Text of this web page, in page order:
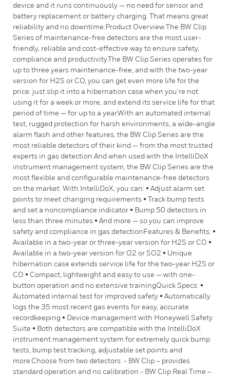
device and it runs continuously — no need for sensor and
battery replacement or battery charging. That means great
reliability and no downtime.Product Overview:The BW Clip
Series of maintenance-free detectors are the most user-
friendly, reliable and cost-effective way to ensure safety,
compliance and productivity.The BW Clip Series operates for
up to three years maintenance-free, and with the two-year
version for H2S or CO, you can get even more life for the
price: just slip it into a hibernation case when you’re not
using it for a week or more, and extend its service life for that
period of time — for up to a year.With an automated internal
test, rugged protection for harsh environments, a wide-angle
alarm flash and other features, the BW Clip Series are the
most reliable detectors of their kind — from the most trusted
experts in gas detection.And when used with the IntelliDoX
instrument management system, the BW Clip Series are the
most flexible and configurable maintenance-free detectors
on the market. With IntelliDoX, you can: • Adjust alarm set
points to meet changing requirements • Track bump tests
and set a noncompliance indicator • Bump 50 detectors in
less than three minutes • And more — so you can improve
safety and compliance in gas detectionFeatures & Benefits: •
Available in a two-year or three-year version for H2S or CO •
Available in a two-year version for O2 or SO2 • Unique
hibernation case extends service life for the two-year H2S or
CO • Compact, lightweight and easy to use — with one-
button operation and no extensive trainingQuick Specs: •
Automated internal test for improved safety • Automatically
logs the 35 most recent gas events for easy, accurate
recordkeeping • Device management with Honeywell Safety
Suite • Both detectors are compatible with the IntelliDoX
instrument management system for extremely quick bump
tests, bump test tracking, adjustable set points and
more.Choose from two detectors: - BW Clip – provides
standard operation and no calibration - BW Clip Real Time –